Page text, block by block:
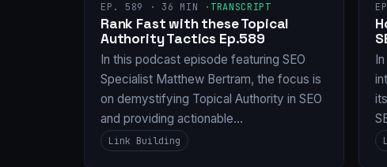
EP. 589 · 36 MIN · TRANSCRIPT
Rank Fast with these Topical
Authority Tactics Ep.589
In this podcast episode featuring SEO
Specialist Matthew Bertram, the focus is
on demystifying Topical Authority in SEO
and providing actionable…
Link Building